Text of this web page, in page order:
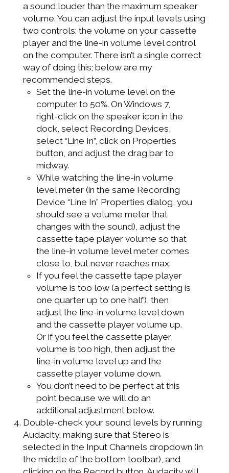
a sound louder than the maximum speaker
volume. You can adjust the input levels using
two controls: the volume on your cassette
player and the line-in volume level control
on the computer. There isn’t a single correct
way of doing this; below are my
recommended steps.
Set the line-in volume level on the
computer to 50%. On Windows 7,
right-click on the speaker icon in the
dock, select Recording Devices,
select “Line In”, click on Properties
button, and adjust the drag bar to
midway.
While watching the line-in volume
level meter (in the same Recording
Device “Line In” Properties dialog, you
should see a volume meter that
changes with the sound), adjust the
cassette tape player volume so that
the line-in volume level meter comes
close to, but never reaches max.
If you feel the cassette tape player
volume is too low (a perfect setting is
one quarter up to one half), then
adjust the line-in volume level down
and the cassette player volume up.
Or if you feel the cassette player
volume is too high, then adjust the
line-in volume level up and the
cassette player volume down.
You don’t need to be perfect at this
point because we will do an
additional adjustment below.
Double-check your sound levels by running
Audacity, making sure that Stereo is
selected in the Input Channels dropdown (in
the middle of the bottom toolbar), and